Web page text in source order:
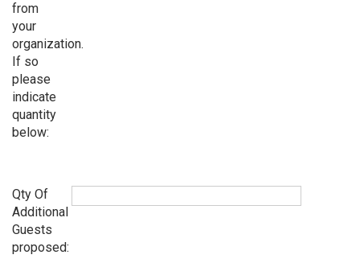
from
your
organization.
If so
please
indicate
quantity
below:
Qty Of
Additional
Guests
proposed: